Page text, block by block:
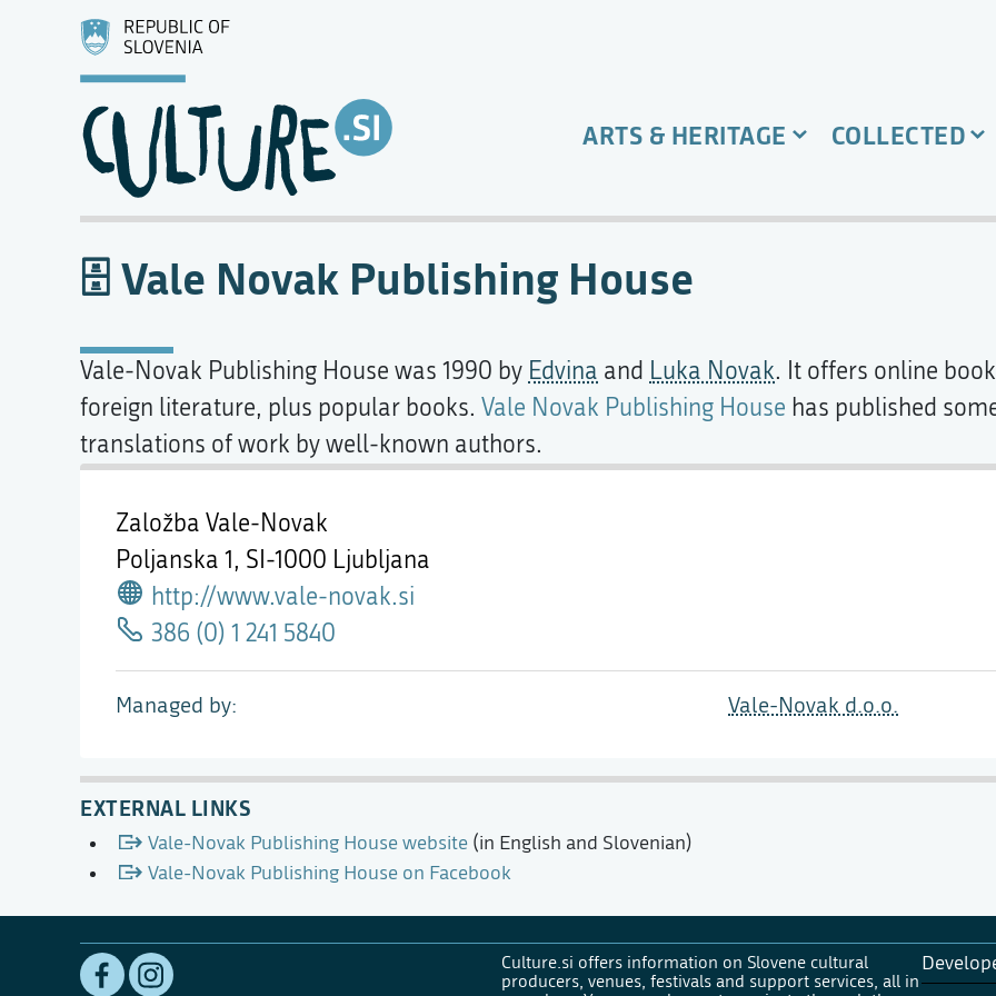
ARTS & HERITAGE COLLECTED
Vale Novak Publishing House
Založba Vale-Novak
Poljanska 1, SI-1000 Ljubljana
http://www.vale-novak.si
386 (0) 1 241 5840
Managed by Vale-Novak d.o.o.
Vale-Novak Publishing House was 1990 by Edvina and Luka Novak. It offers online
foreign literature, plus popular books. Vale Novak Publishing House has published
translations of work by well-known authors.
EXTERNAL LINKS
Vale-Novak Publishing House website(in English and Slovenian)
Vale-Novak Publishing House on Facebook
Culture.si offers information on Slovene cultural
producers, venues, festivals and support services, all in